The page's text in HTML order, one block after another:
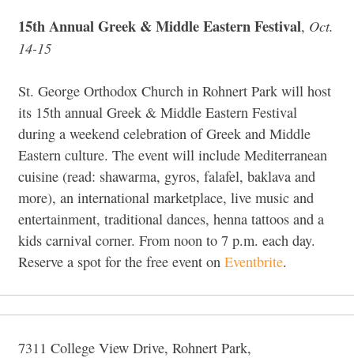
15th Annual Greek & Middle Eastern Festival, Oct.
14-15
St. George Orthodox Church in Rohnert Park will host
its 15th annual Greek & Middle Eastern Festival
during a weekend celebration of Greek and Middle
Eastern culture. The event will include Mediterranean
cuisine (read: shawarma, gyros, falafel, baklava and
more), an international marketplace, live music and
entertainment, traditional dances, henna tattoos and a
kids carnival corner. From noon to 7 p.m. each day.
Reserve a spot for the free event on Eventbrite.
7311 College View Drive, Rohnert Park,